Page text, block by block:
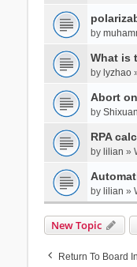
by
What is
by lyzhao
Abort
by Shixuan
RPA
by lilian »
by lilian »
New Topic
Return To Board